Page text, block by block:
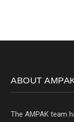
ABOUT
The AMPAK team